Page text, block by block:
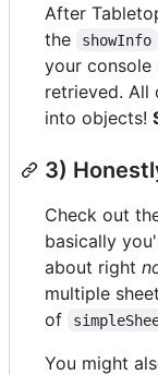
After
the
showInfo
your
retrieved. All
into objects!
3)
Check out
basically
about right
multiple
of
You might